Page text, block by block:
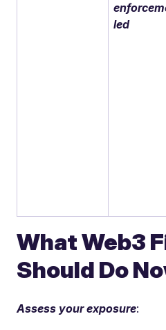
led
What Web3
Should Do
Assess your exposure: